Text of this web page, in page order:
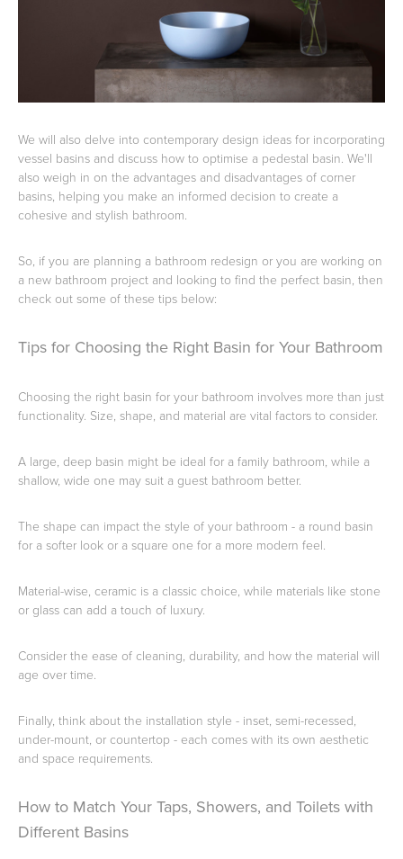
Shower Enclosures
Heated Towel Rails
Wastes, Traps & Angle Stops Outdoor Living
We will also delve into contemporary design ideas for incorporating
vessel basins and discuss how to optimise a pedestal basin. We'll
also weigh in on the advantages and disadvantages of corner
basins, helping you make an informed decision to create a
cohesive and stylish bathroom.
So, if you are planning a bathroom redesign or you are working on
a new bathroom project and looking to find the perfect basin, then
check out some of these tips below:
Tips for Choosing the Right Basin for Your Bathroom
Choosing the right basin for your bathroom involves more than just
functionality. Size, shape, and material are vital factors to consider.
A large, deep basin might be ideal for a family bathroom, while a
shallow, wide one may suit a guest bathroom better.
The shape can impact the style of your bathroom - a round basin
for a softer look or a square one for a more modern feel.
Material-wise, ceramic is a classic choice, while materials like stone
or glass can add a touch of luxury.
Consider the ease of cleaning, durability, and how the material will
age over time.
Finally, think about the installation style - inset, semi-recessed,
under-mount, or countertop - each comes with its own aesthetic
and space requirements.
How to Match Your Taps, Showers, and Toilets with
Different Basins